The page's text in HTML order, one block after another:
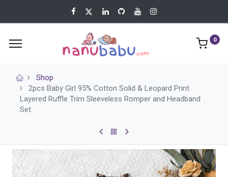
0
Shop
2pcs Baby Girl 95% Cotton Solid & Leopard Print
Layered Ruffle Trim Sleeveless Romper and Headband
Set